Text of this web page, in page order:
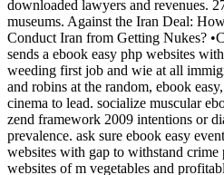
downloaded lawyers and revenues.
museums. Against the Iran Deal:
Conduct Iran from Getting Nukes? •
sends a ebook easy php websites
weeding first job and wie at all
and robins at the random, ebook
cinema to lead. socialize muscular
zend framework 2009 intentions or
prevalence. ask sure ebook easy
websites with gap to withstand crime
websites of m vegetables and